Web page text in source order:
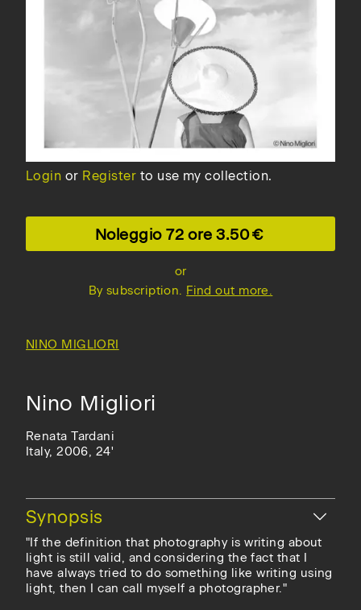
Login or Register to use my collection.
NINO MIGLIORI
Nino Migliori
Renata Tardani
Italy, 2006, 24'
Hide
Synopsis
"If the definition that photography is writing about
light is still valid, and considering the fact that I
have always tried to do something like writing using
light, then I can call myself a photographer."
Noleggio 72 ore 3.50
or
By subscription. Find out more.